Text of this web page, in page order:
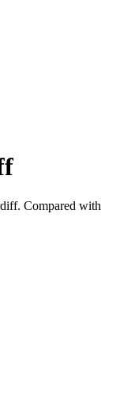
. Compared with